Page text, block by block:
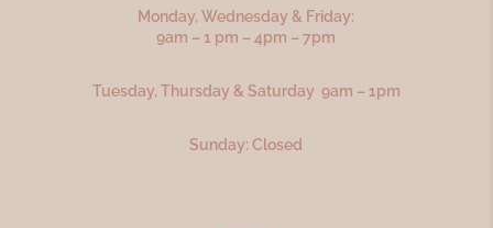
Monday, Wednesday & Friday:
9am – 1 pm – 4pm – 7pm
Tuesday, Thursday & Saturday 9am – 1pm
Sunday: Closed